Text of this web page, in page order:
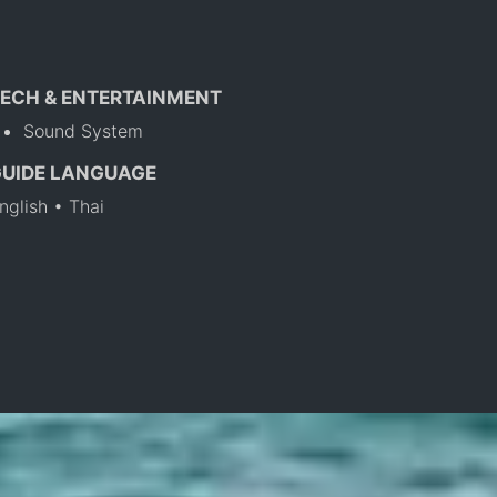
& ENTERTAINMENT
Sound System
LANGUAGE
• Thai